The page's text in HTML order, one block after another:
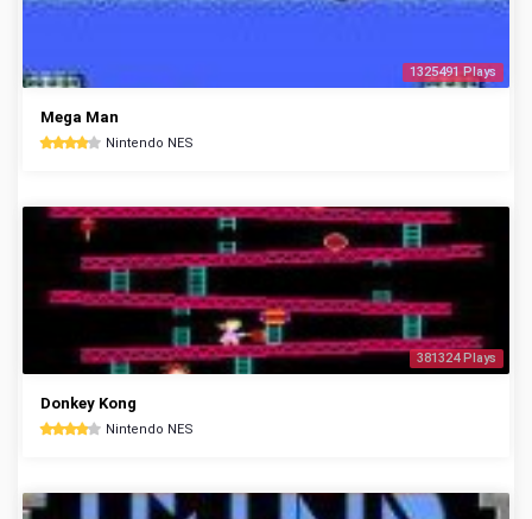
1325491 Plays
Mega Man
Nintendo NES
381324 Plays
Donkey Kong
Nintendo NES